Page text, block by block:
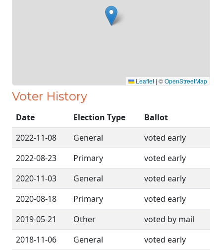
Leaflet | ©OpenStreetMap
Voter History
Date Election Type
Ballot
2022-11-08
General
voted early
2022-08-23
Primary
voted early
2020-11-03
General
voted early
2020-08-18
Primary
voted early
2019-05-21
Other
voted by mail
2018-11-06
General
voted early